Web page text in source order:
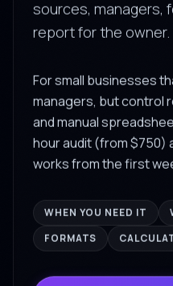
sources, managers,
report for the owner.
For small businesses
managers, but control
and manual
hour audit (from $750)
works from the first
WHEN YOU NEED IT
FORMATS